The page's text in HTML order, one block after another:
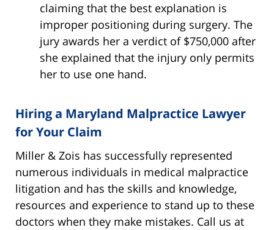
claiming that the best explanation is
improper positioning during surgery. The
jury awards her a verdict of $750,000 after
she explained that the injury only permits
her to use one hand.
Hiring a Maryland Malpractice Lawyer
for Your Claim
Miller & Zois has successfully represented
numerous individuals in medical malpractice
litigation and has the skills and knowledge,
resources and experience to stand up to these
doctors when they make mistakes. Call us at